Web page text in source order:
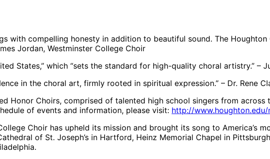
with compelling honesty in addition to beautiful sound. The
Jordan, Westminster College Choir
States,” which “sets the standard for high-quality choral artistry.” –
in the choral art, firmly rooted in spiritual expression.” – Dr. Rene
Honor Choirs, comprised of talented high school singers from
of events and information, please visit: http://www.houghton.edu/
Choir has upheld its mission and brought its song to America’s
of St. Joseph’s in Hartford, Heinz Memorial Chapel in